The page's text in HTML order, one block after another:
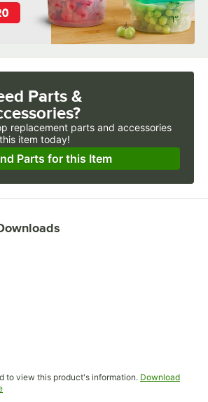
Parts &
replacement parts and accessories
this item today!
Parts for this Item
new tab
to view this product's information. Download
Opens in new tab